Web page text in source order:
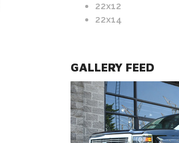
22x12
22x14
GALLERY FEED